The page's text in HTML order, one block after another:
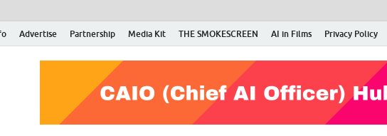
Advertise Partnership Media Kit THE SMOKESCREEN AI in Films Privacy Policy
RMN Stars
Your Gateway to the Entertainment World